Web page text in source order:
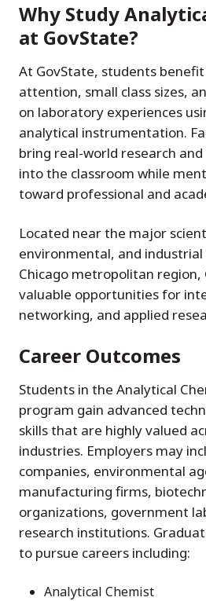
Why Study
at GovState?
At GovState, students
attention, small class sizes,
on laboratory experiences
analytical instrumentation.
bring real-world research
into the classroom while
toward professional and
Located near the major
environmental, and
Chicago metropolitan region,
valuable opportunities for
networking, and applied
Career Outcomes
Students in the Analytical
program gain advanced
skills that are highly valued
industries. Employers may
companies, environmental
manufacturing firms,
organizations, government
research institutions.
to pursue careers including:
Analytical Chemist